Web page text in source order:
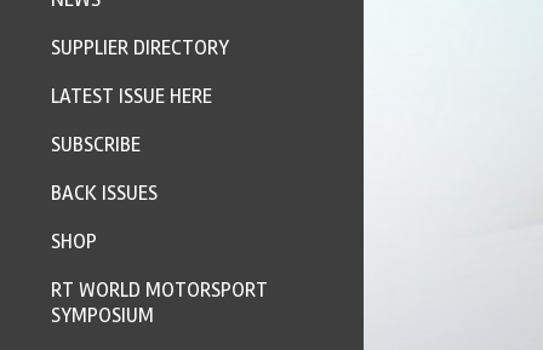
SUPPLIER DIRECTORY
LATEST ISSUE HERE
SUBSCRIBE
BACK ISSUES
SHOP
RT WORLD MOTORSPORT
SYMPOSIUM